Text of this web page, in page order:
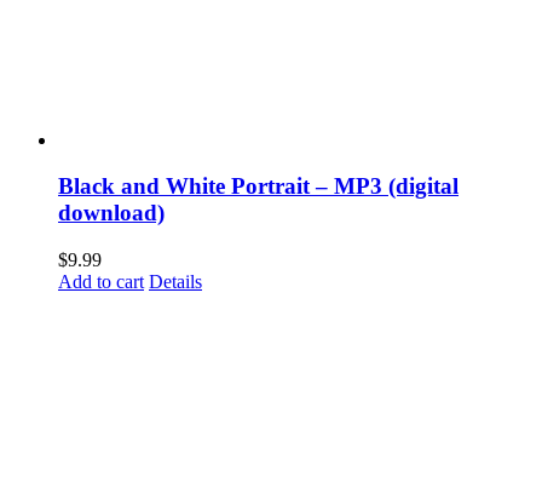
Black and White Portrait – MP3 (digital
download)
$9.99
Add to cart Details